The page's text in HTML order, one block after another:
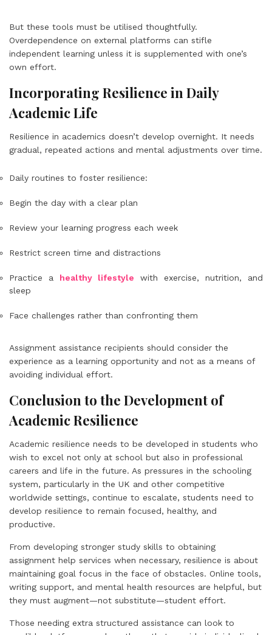
But these tools must be utilised thoughtfully.
Overdependence on external platforms can stifle
independent learning unless it is supplemented with one’s
own effort.
Incorporating Resilience in Daily
Academic Life
Resilience in academics doesn’t develop overnight. It needs
gradual, repeated actions and mental adjustments over time.
Daily routines to foster resilience:
Begin the day with a clear plan
Review your learning progress each week
Restrict screen time and distractions
Practice a healthy lifestyle with exercise, nutrition, and
sleep
Face challenges rather than confronting them
Assignment assistance recipients should consider the
experience as a learning opportunity and not as a means of
avoiding individual effort.
Conclusion to the Development of
Academic Resilience
Academic resilience needs to be developed in students who
wish to excel not only at school but also in professional
careers and life in the future. As pressures in the schooling
system, particularly in the UK and other competitive
worldwide settings, continue to escalate, students need to
develop resilience to remain focused, healthy, and
productive.
From developing stronger study skills to obtaining
assignment help services when necessary, resilience is about
maintaining goal focus in the face of obstacles. Online tools,
writing support, and mental health resources are helpful, but
they must augment—not substitute—student effort.
Those needing extra structured assistance can look to